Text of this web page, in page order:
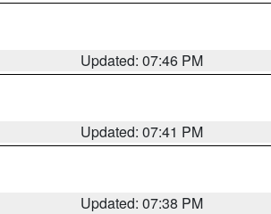
Updated: 07:46 PM
Updated: 07:41 PM
Updated: 07:38 PM